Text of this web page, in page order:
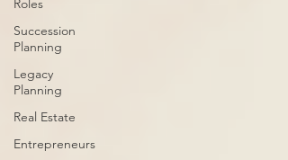
Roles
Succession
Planning
Legacy
Planning
Real Estate
Entrepreneurs